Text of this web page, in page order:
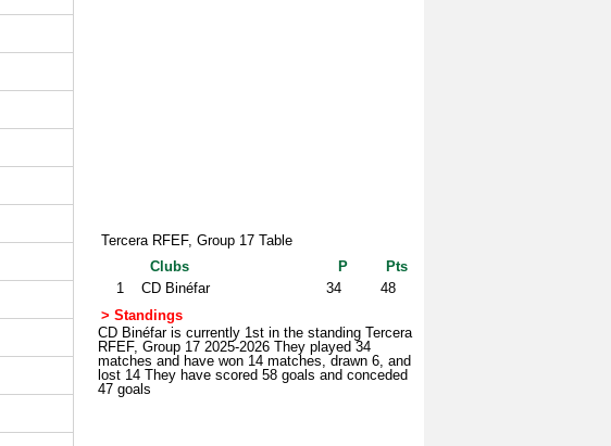
Tercera RFEF, Group 17 Table
Clubs
P
Pts
1
CD Binéfar 34
48
> Standings
CD Binéfar is currently 1st in the standing Tercera
RFEF, Group 17 2025-2026 They played 34
matches and have won 14 matches, drawn 6, and
lost 14 They have scored 58 goals and conceded
47 goals